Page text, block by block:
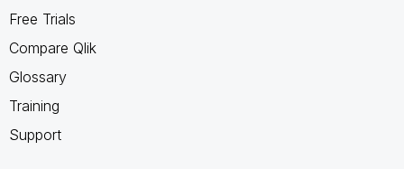
Free Trials
Compare Qlik
Glossary
Training
Support